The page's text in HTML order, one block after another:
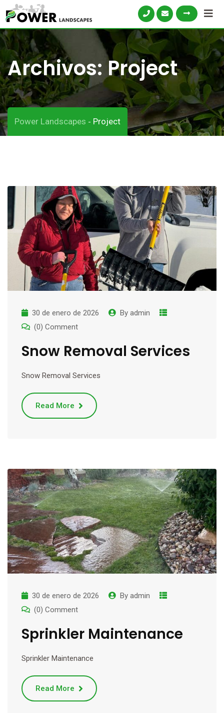
Archivos: Project
Power Landscapes - Project
30 de enero de 2026 By admin
(0) Comment
Snow Removal Services
Snow Removal Services
Read More
30 de enero de 2026 By admin
(0) Comment
Sprinkler Maintenance
Sprinkler Maintenance
Read More